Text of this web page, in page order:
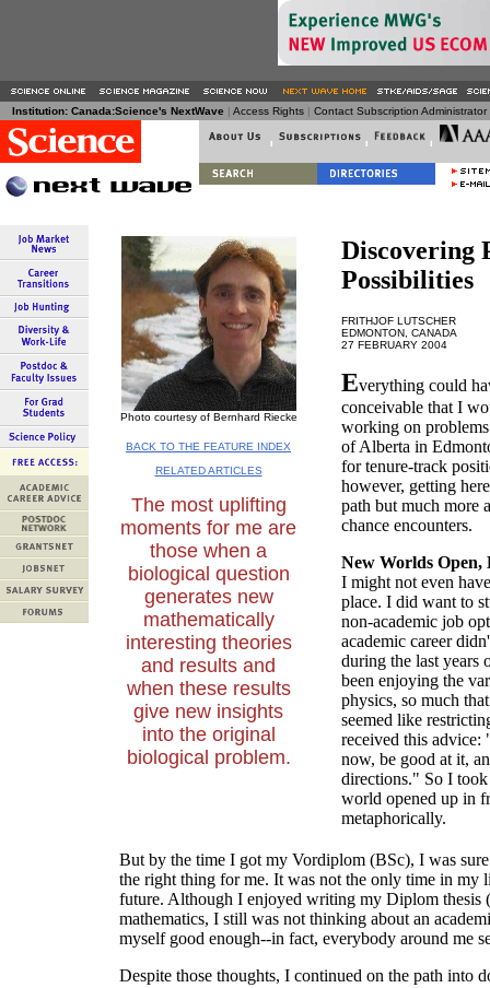
Institution: Canada:Science's NextWave | Access Rights | Contact Subscription
Photo courtesy of Bernhard Riecke
BACK TO THE FEATURE INDEX
RELATED ARTICLES
The most uplifting
moments for me are
those when a
biological question
generates new
mathematically
interesting theories
and results and
when these results
give new insights
into the original
biological problem.
Discovering
Possibilities
FRITHJOF LUTSCHER
EDMONTON, CANADA
27 FEBRUARY 2004
Everything could
conceivable that I
working on
of Alberta in
for tenure-track
however, getting
path but much more
chance encounters.
New Worlds
I might not even
place. I did want to
non-academic job
academic career
during the last years
been enjoying the
physics, so much
seemed like
received this
now, be good at it,
directions." So I
world opened up in
metaphorically.
But by the time I got my Vordiplom (BSc), I was
the right thing for me. It was not the only time in my
future. Although I enjoyed writing my Diplom thesis
mathematics, I still was not thinking about an
myself good enough--in fact, everybody around me
Despite those thoughts, I continued on the path into